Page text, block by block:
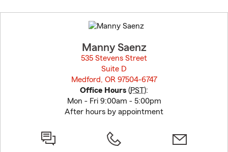
to
before
Manny Saenz
535 Stevens Street
Suite D
Medford, OR 97504-6747
Office Hours (PST):
Mon - Fri 9:00am - 5:00pm
After hours by appointment